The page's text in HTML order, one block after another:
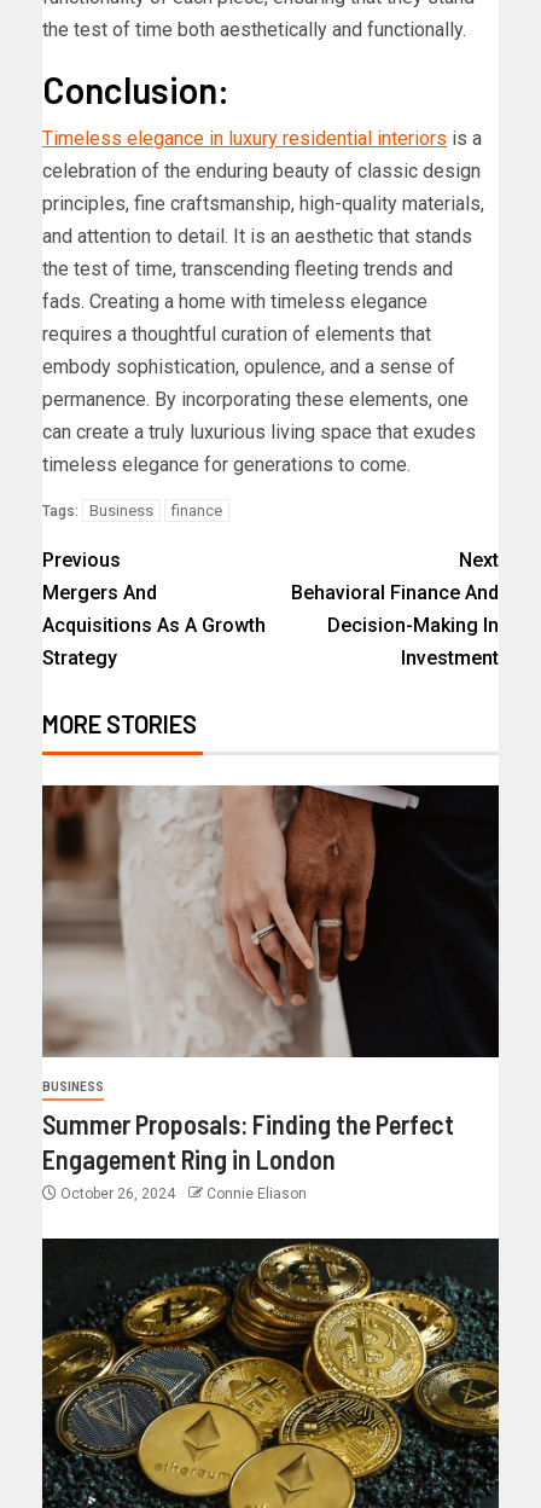
the test of time both aesthetically and functionally.
Conclusion:
Timeless elegance in luxury residential interiors is a
celebration of the enduring beauty of classic design
principles, fine craftsmanship, high-quality materials,
and attention to detail. It is an aesthetic that stands
the test of time, transcending fleeting trends and
fads. Creating a home with timeless elegance
requires a thoughtful curation of elements that
embody sophistication, opulence, and a sense of
permanence. By incorporating these elements, one
can create a truly luxurious living space that exudes
timeless elegance for generations to come.
Tags: Business finance
Previous
Mergers And
Acquisitions As A Growth
Strategy
Next
Behavioral Finance And
Decision-Making In
Investment
MORE STORIES
BUSINESS
Summer Proposals: Finding the Perfect
Engagement Ring in London
October 26, 2024 Connie Eliason